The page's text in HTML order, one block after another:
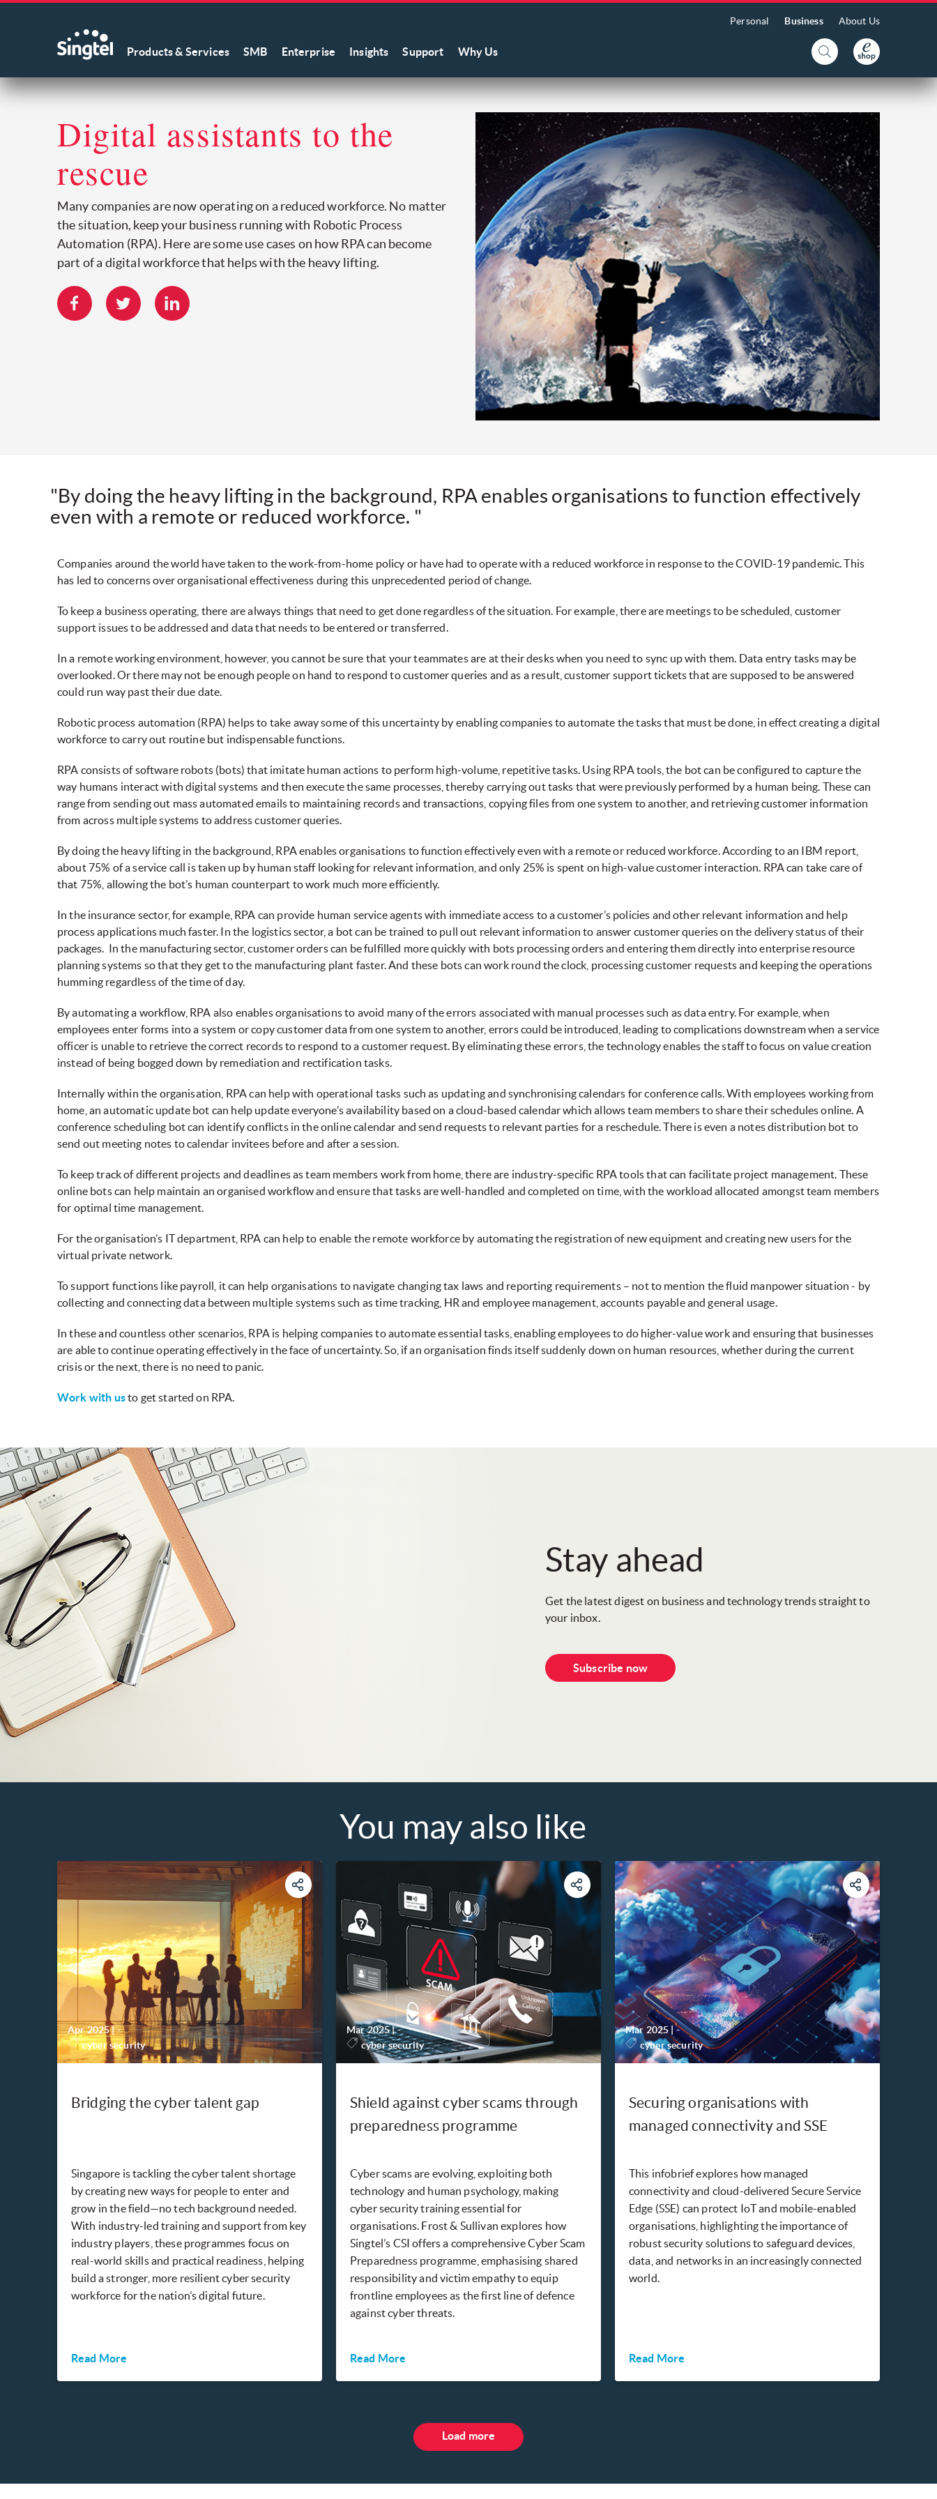
Personal Business About Us
Products & Services SMB Enterprise Insights Support Why Us
Digital assistants to the
rescue
Many companies are now operating on a reduced workforce. No matter
the situation, keep your business running with Robotic Process
Automation (RPA). Here are some use cases on how RPA can become
part of a digital workforce that helps with the heavy lifting.
"By doing the heavy lifting in the background, RPA enables organisations to function effectively
even with a remote or reduced workforce. "
Companies around the world have taken to the work-from-home policy or have had to operate with a reduced workforce in response to the COVID-19 pandemic. This
has led to concerns over organisational effectiveness during this unprecedented period of change.
To keep a business operating, there are always things that need to get done regardless of the situation. For example, there are meetings to be scheduled, customer
support issues to be addressed and data that needs to be entered or transferred.
In a remote working environment, however, you cannot be sure that your teammates are at their desks when you need to sync up with them. Data entry tasks may be
overlooked. Or there may not be enough people on hand to respond to customer queries and as a result, customer support tickets that are supposed to be answered
could run way past their due date.
Robotic process automation (RPA) helps to take away some of this uncertainty by enabling companies to automate the tasks that must be done, in effect creating a digital
workforce to carry out routine but indispensable functions.
RPA consists of software robots (bots) that imitate human actions to perform high-volume, repetitive tasks. Using RPA tools, the bot can be configured to capture the
way humans interact with digital systems and then execute the same processes, thereby carrying out tasks that were previously performed by a human being. These can
range from sending out mass automated emails to maintaining records and transactions, copying files from one system to another, and retrieving customer information
from across multiple systems to address customer queries.
By doing the heavy lifting in the background, RPA enables organisations to function effectively even with a remote or reduced workforce. According to an IBM report,
about 75% of a service call is taken up by human staff looking for relevant information, and only 25% is spent on high-value customer interaction. RPA can take care of
that 75%, allowing the bot’s human counterpart to work much more efficiently.
In the insurance sector, for example, RPA can provide human service agents with immediate access to a customer’s policies and other relevant information and help
process applications much faster. In the logistics sector, a bot can be trained to pull out relevant information to answer customer queries on the delivery status of their
packages. In the manufacturing sector, customer orders can be fulfilled more quickly with bots processing orders and entering them directly into enterprise resource
planning systems so that they get to the manufacturing plant faster. And these bots can work round the clock, processing customer requests and keeping the operations
humming regardless of the time of day.
By automating a workflow, RPA also enables organisations to avoid many of the errors associated with manual processes such as data entry. For example, when
employees enter forms into a system or copy customer data from one system to another, errors could be introduced, leading to complications downstream when a service
officer is unable to retrieve the correct records to respond to a customer request. By eliminating these errors, the technology enables the staff to focus on value creation
instead of being bogged down by remediation and rectification tasks.
Internally within the organisation, RPA can help with operational tasks such as updating and synchronising calendars for conference calls. With employees working from
home, an automatic update bot can help update everyone’s availability based on a cloud-based calendar which allows team members to share their schedules online. A
conference scheduling bot can identify conflicts in the online calendar and send requests to relevant parties for a reschedule. There is even a notes distribution bot to
send out meeting notes to calendar invitees before and after a session.
To keep track of different projects and deadlines as team members work from home, there are industry-specific RPA tools that can facilitate project management. These
online bots can help maintain an organised workflow and ensure that tasks are well-handled and completed on time, with the workload allocated amongst team members
for optimal time management.
For the organisation’s IT department, RPA can help to enable the remote workforce by automating the registration of new equipment and creating new users for the
virtual private network.
To support functions like payroll, it can help organisations to navigate changing tax laws and reporting requirements – not to mention the fluid manpower situation - by
collecting and connecting data between multiple systems such as time tracking, HR and employee management, accounts payable and general usage.
In these and countless other scenarios, RPA is helping companies to automate essential tasks, enabling employees to do higher-value work and ensuring that businesses
are able to continue operating effectively in the face of uncertainty. So, if an organisation finds itself suddenly down on human resources, whether during the current
crisis or the next, there is no need to panic.
Work with usto get started on RPA.
Stay ahead
Get the latest digest on business and technology trends straight to
your inbox.
Subscribe now
You may also like
Apr 2025|-
cyber security
Bridging the cyber talent gap
Singapore is tackling the cyber talent shortage
by creating new ways for people to enter and
grow in the field—no tech background needed.
With industry-led training and support from key
industry players, these programmes focus on
real-world skills and practical readiness, helping
build a stronger, more resilient cyber security
workforce for the nation’s digital future.
Read More
Mar 2025|-
cyber security
Shield against cyber scams through
preparedness programme
Cyber scams are evolving, exploiting both
technology and human psychology, making
cyber security training essential for
organisations. Frost & Sullivan explores how
Singtel’s CSI offers a comprehensive Cyber Scam
Preparedness programme, emphasising shared
responsibility and victim empathy to equip
frontline employees as the first line of defence
against cyber threats.
Read More
Mar 2025|-
cyber security
Securing organisations with
managed connectivity and SSE
This infobrief explores how managed
connectivity and cloud-delivered Secure Service
Edge (SSE) can protect IoT and mobile-enabled
organisations, highlighting the importance of
robust security solutions to safeguard devices,
data, and networks in an increasingly connected
world.
Read More
Load more